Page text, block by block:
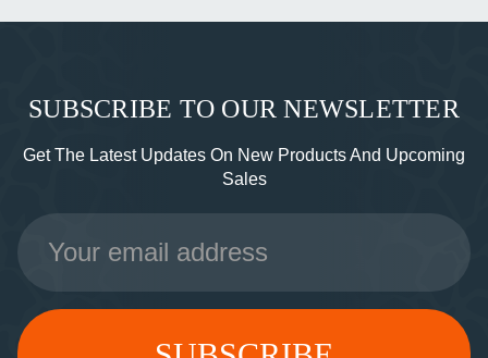
SUBSCRIBE TO OUR NEWSLETTER
Get The Latest Updates On New Products And Upcoming
Sales
Email
Address